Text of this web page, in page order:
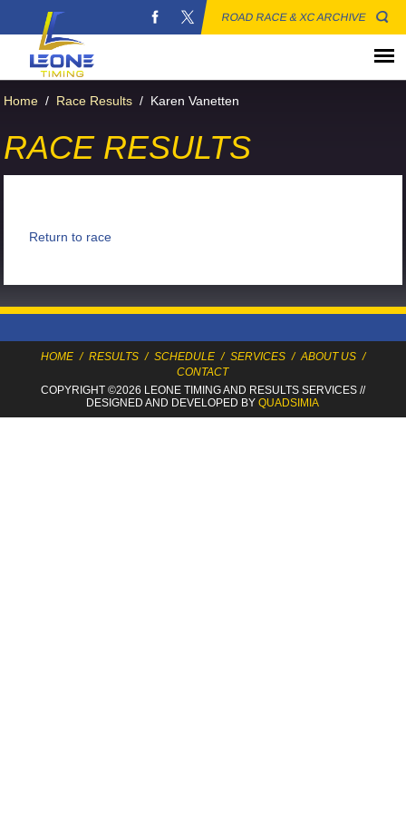
ROAD RACE & XC ARCHIVE
Home / Race Results / Karen Vanetten
RACE RESULTS
Return to race
HOME / RESULTS / SCHEDULE / SERVICES / ABOUT US /
CONTACT
COPYRIGHT ©2026 LEONE TIMINGAND RESULTS SERVICES//
DESIGNED AND DEVELOPED BYQUADSIMIA